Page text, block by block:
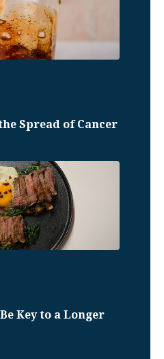
Spread of Cancer
Key to a Longer